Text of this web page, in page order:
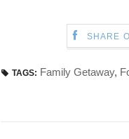
SHARE
TAGS: Family Getaway,